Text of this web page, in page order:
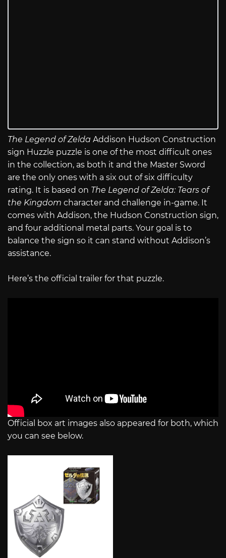
The Legend of Zelda Addison Hudson Construction
sign Huzzle puzzle is one of the most difficult ones
in the collection, as both it and the Master Sword
are the only ones with a six out of six difficulty
rating. It is based on The Legend of Zelda: Tears of
the Kingdom character and challenge in-game. It
comes with Addison, the Hudson Construction sign,
and four additional metal parts. Your goal is to
balance the sign so it can stand without Addison’s
assistance.
Here’s the official trailer for that puzzle.
Official box art images also appeared for both, which
you can see below.